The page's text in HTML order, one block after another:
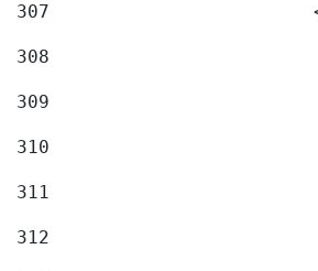
307
308
309
310
311
312